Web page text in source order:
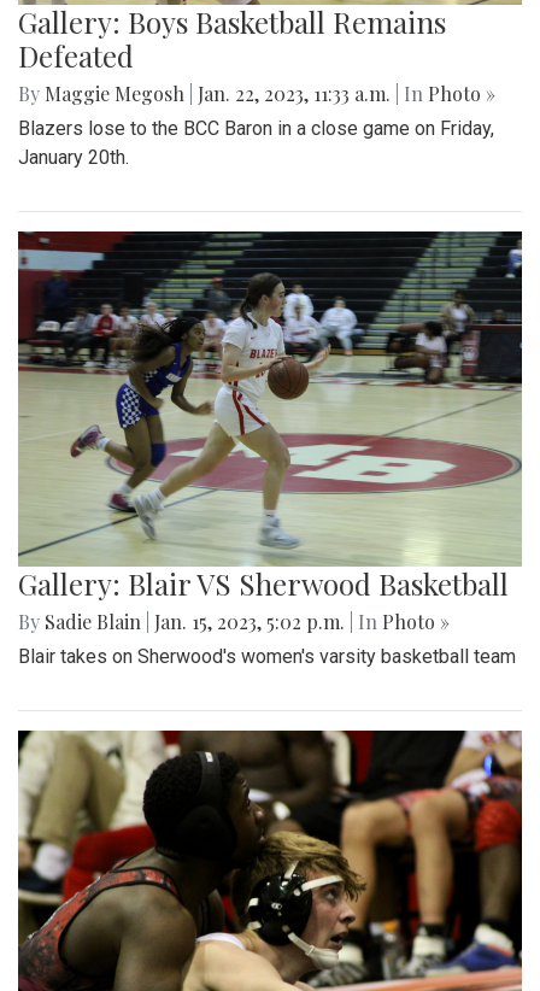
Gallery: Boys Basketball Remains
Defeated
By Maggie Megosh Jan. 22, 2023, 11:33 a.m. | In Photo »
Blazers lose to the BCC Baron in a close game on Friday,
January 20th.
Gallery: Blair VS Sherwood Basketball
By Sadie Blain Jan. 15, 2023, 5:02 p.m. | In Photo »
Blair takes on Sherwood's women's varsity basketball team